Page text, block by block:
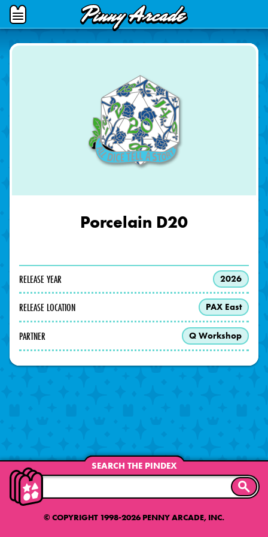
Open
Menu
Pinny
Arcade
Porcelain D20
RELEASE YEAR 2026
RELEASE LOCATION PAX East
PARTNER Q Workshop
SEARCH THE PINDEX
© COPYRIGHT 1998-2026 PENNY ARCADE, INC.